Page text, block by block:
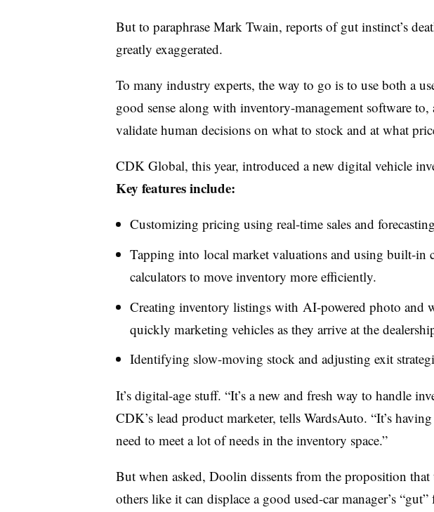
But to paraphrase Mark Twain, reports of gut instinct’s
greatly exaggerated.
To many industry experts, the way to go is to use both a
good sense along with inventory-management software to,
validate human decisions on what to stock and at what
CDK Global, this year, introduced a new digital vehicle
Key features include:
Customizing pricing using real-time sales and
Tapping into local market valuations and using built-in
calculators to move inventory more efficiently.
Creating inventory listings with AI-powered photo and
quickly marketing vehicles as they arrive at the
Identifying slow-moving stock and adjusting exit
It’s digital-age stuff. “It’s a new and fresh way to handle
CDK’s lead product marketer, tells WardsAuto. “It’s
need to meet a lot of needs in the inventory space.”
But when asked, Doolin dissents from the proposition that
others like it can displace a good used-car manager’s